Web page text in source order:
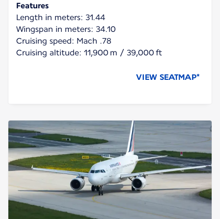
Features
Length in meters: 31.44
Wingspan in meters: 34.10
Cruising speed: Mach .78
Cruising altitude: 11,900 m / 39,000 ft
VIEW SEATMAP*